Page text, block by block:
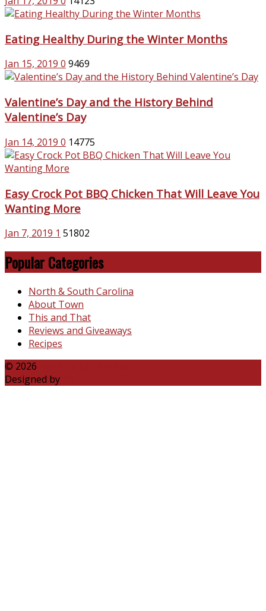
Eating Healthy During the Winter Months
Jan 15, 2019 0 9469
Valentine’s Day and the History Behind
Valentine’s Day
Jan 14, 2019 0 14775
Easy Crock Pot BBQ Chicken That Will Leave You
Wanting More
Jan 7, 2019 1 51802
Popular Categories
North & South Carolina
About Town
This and That
Reviews and Giveaways
Recipes
© 2026
Designed by